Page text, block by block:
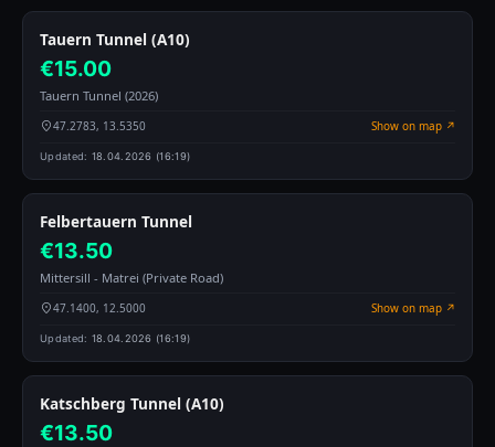
Tauern Tunnel (A10)
€15.00
Tauern Tunnel (2026)
47.2783, 13.5350 Show on map ↗
Updated: 18.04.2026 (16:19)
Felbertauern Tunnel
€13.50
Mittersill - Matrei (Private Road)
47.1400, 12.5000 Show on map ↗
Updated: 18.04.2026 (16:19)
Katschberg Tunnel (A10)
€13.50